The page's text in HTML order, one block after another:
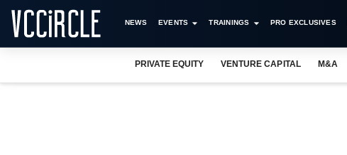
NEWS EVENTS TRAININGS PRO EXCLUSIVES
PRIVATE EQUITY VENTURE CAPITAL M&A